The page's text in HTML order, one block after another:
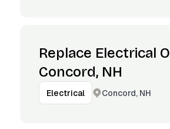
Replace Electrical
Concord, NH
Electrical Concord, NH